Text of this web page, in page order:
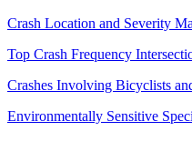
Crash Location and Severity
Top Crash Frequency
Crashes Involving Bicyclists
Environmentally Sensitive